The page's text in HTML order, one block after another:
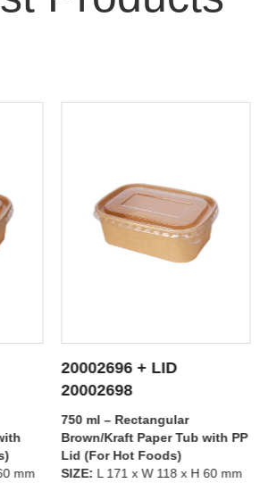
SEE DETAILS
+ LID
– Rectangular
Kraft Paper Tub with PP
Hot Foods)
L 171 x W 118 x H 60 mm
20002695
500 ml –
Brown/Kraft
PET Lid (For
SIZE:L 171 x